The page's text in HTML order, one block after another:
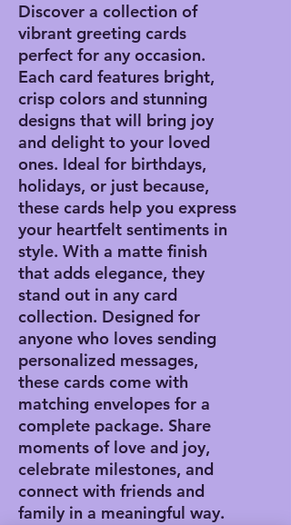
Discover a collection of
vibrant greeting cards
perfect for any occasion.
Each card features bright,
crisp colors and stunning
designs that will bring joy
and delight to your loved
ones. Ideal for birthdays,
holidays, or just because,
these cards help you express
your heartfelt sentiments in
style. With a matte finish
that adds elegance, they
stand out in any card
collection. Designed for
anyone who loves sending
personalized messages,
these cards come with
matching envelopes for a
complete package. Share
moments of love and joy,
celebrate milestones, and
connect with friends and
family in a meaningful way.